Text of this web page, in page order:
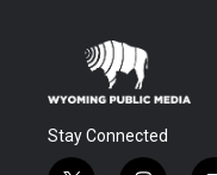
Stay Connected